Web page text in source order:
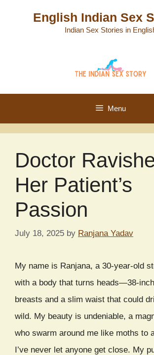
English Indian Sex
Indian Sex Stories in
Menu
Doctor
Her Patient’s
Passion
July 18, 2025 by Ranjana Yadav
My name is Ranjana, a 30-year-old
with a body that turns heads—38-
breasts and a slim waist that could
wild. My beauty is undeniable, a
who swarm around me like moths to
I’ve never let anyone get close. My